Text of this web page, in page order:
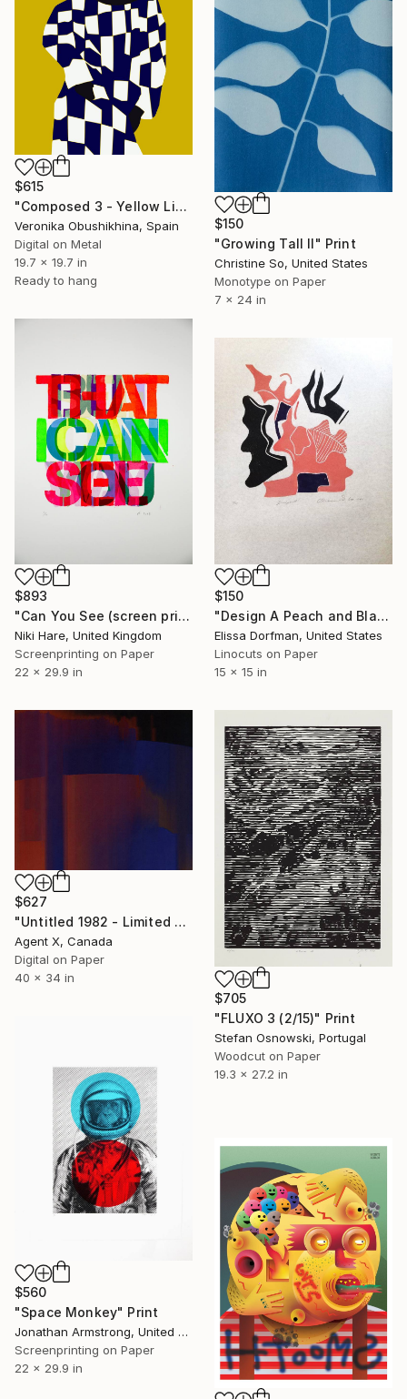
$150
"Growing Tall II" Print
Christine So, United States
Monotype on Paper
7 x 24 in
$615
"Composed 3 - Yellow Limited Edition print" Print
Veronika Obushikhina, Spain
Digital on Metal
19.7 x 19.7 in
Ready to hang
$893
"Can You See (screen print)" Print
Niki Hare, United Kingdom
Screenprinting on Paper
22 x 29.9 in
$150
"Design A Peach and Black" Print
Elissa Dorfman, United States
Linocuts on Paper
15 x 15 in
$627
"Untitled 1982 - Limited Edition of 20 Art Print by Agent X" Print
Agent X, Canada
Digital on Paper
40 x 34 in
$705
"FLUXO 3 (2/15)" Print
Stefan Osnowski, Portugal
Woodcut on Paper
19.3 x 27.2 in
$560
"Space Monkey" Print
Jonathan Armstrong, United Kingdom
Screenprinting on Paper
22 x 29.9 in